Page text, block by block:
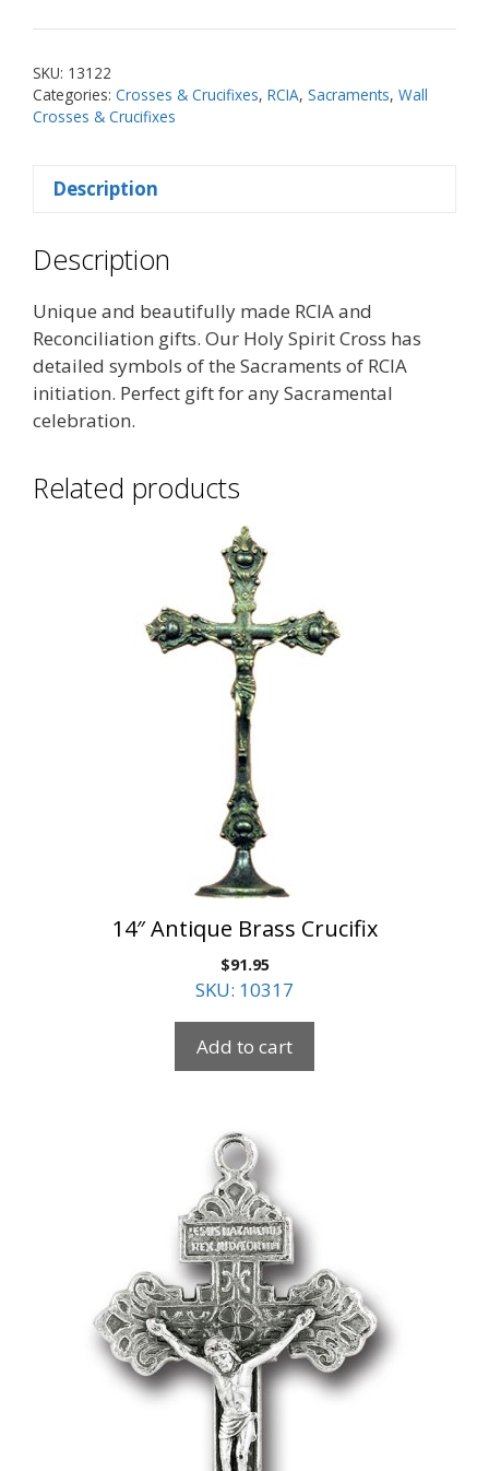
Cross
SKU: 13122
Categories: Crosses & Crucifixes, RCIA, Sacraments, Wall
Crosses & Crucifixes
Description
Description
Unique and beautifully made RCIA and
Reconciliation gifts. Our Holy Spirit Cross has
detailed symbols of the Sacraments of RCIA
initiation. Perfect gift for any Sacramental
celebration.
Related products
14″ Antique Brass Crucifix
$91.95
SKU: 10317
Add to cart